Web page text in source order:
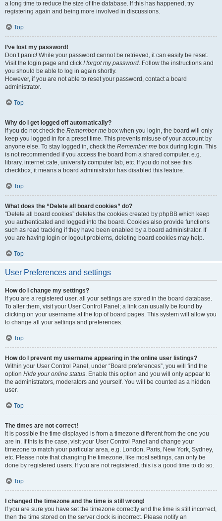
a long time to reduce the size of the database. If this has happened, try
registering again and being more involved in discussions.
Top
I’ve lost my password!
Don’t panic! While your password cannot be retrieved, it can easily be reset.
Visit the login page and click I forgot my password. Follow the instructions and
you should be able to log in again shortly.
However, if you are not able to reset your password, contact a board
administrator.
Top
Why do I get logged off automatically?
If you do not check the Remember me box when you login, the board will only
keep you logged in for a preset time. This prevents misuse of your account by
anyone else. To stay logged in, check the Remember me box during login. This
is not recommended if you access the board from a shared computer, e.g.
library, internet cafe, university computer lab, etc. If you do not see this
checkbox, it means a board administrator has disabled this feature.
Top
What does the “Delete all board cookies” do?
“Delete all board cookies” deletes the cookies created by phpBB which keep
you authenticated and logged into the board. Cookies also provide functions
such as read tracking if they have been enabled by a board administrator. If
you are having login or logout problems, deleting board cookies may help.
Top
User Preferences and settings
How do I change my settings?
If you are a registered user, all your settings are stored in the board database.
To alter them, visit your User Control Panel; a link can usually be found by
clicking on your username at the top of board pages. This system will allow you
to change all your settings and preferences.
Top
How do I prevent my username appearing in the online user listings?
Within your User Control Panel, under “Board preferences”, you will find the
option Hide your online status. Enable this option and you will only appear to
the administrators, moderators and yourself. You will be counted as a hidden
user.
Top
The times are not correct!
It is possible the time displayed is from a timezone different from the one you
are in. If this is the case, visit your User Control Panel and change your
timezone to match your particular area, e.g. London, Paris, New York, Sydney,
etc. Please note that changing the timezone, like most settings, can only be
done by registered users. If you are not registered, this is a good time to do so.
Top
I changed the timezone and the time is still wrong!
If you are sure you have set the timezone correctly and the time is still incorrect,
then the time stored on the server clock is incorrect. Please notify an